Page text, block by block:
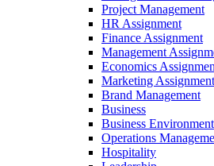
Project Management
HR Assignment
Finance Assignment
Management
Economics
Marketing
Brand Management
Business
Business Environment
Operations
Hospitality